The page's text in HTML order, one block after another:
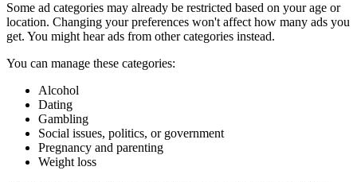
Some ad categories may already be restricted based on your age or
location. Changing your preferences won't affect how many ads you
get. You might hear ads from other categories instead.
You can manage these categories:
Alcohol
Dating
Gambling
Social issues, politics, or government
Pregnancy and parenting
Weight loss